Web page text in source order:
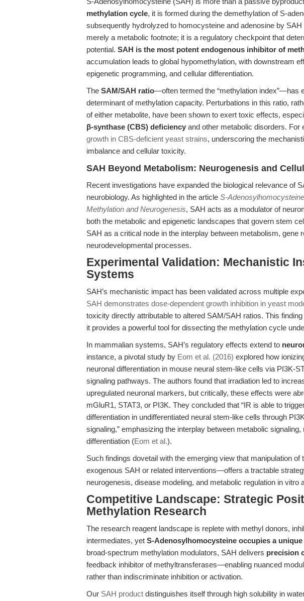
methylation cycle, it is formed during the demethylation of S-
subsequently hydrolyzed to homocysteine and adenosine by
merely a metabolic footnote; it is a regulatory checkpoint that
potential. SAH is the most potent endogenous inhibitor of
accumulation leads to global hypomethylation, with downstream
epigenetic programming, and cellular differentiation.
The SAM/SAH ratio—often termed the “methylation index”—has
determinant of methylation capacity. Perturbations in this ratio,
of either metabolite, have been shown to exert toxic effects,
β-synthase (CBS) deficiency and other metabolic disorders. For
growth in CBS-deficient yeast strains, underscoring the
imbalance and cellular toxicity.
SAH Beyond Metabolism: Neurogenesis and
Recent investigations have expanded the biological relevance of
neurobiology. As highlighted in the article S-
Methylation and Neurogenesis, SAH acts as a modulator of
both the metabolic and epigenetic landscapes that govern stem
SAH as a critical node in the interplay between metabolism, gene
neurodevelopmental processes.
Experimental Validation: Mechanistic
Systems
SAH’s mechanistic impact has been validated across multiple
SAH demonstrates dose-dependent growth inhibition in yeast
toxicity directly attributable to altered SAM/SAH ratios. This
it provides a powerful tool for dissecting the methylation cycle
In mammalian systems, SAH’s regulatory effects extend to
instance, a pivotal study by Eom et al. (2016) explored how
neuronal differentiation in mouse neural stem-like cells via PI3K-
signaling pathways. The authors found that irradiation led to
upregulated neuronal markers, but critically, these effects were
mGluR1, STAT3, or PI3K. They concluded that “IR is able to
differentiation in undifferentiated neural stem-like cells through
signaling,” emphasizing the interplay between metabolic
differentiation (Eom et al.).
Such findings dovetail with the emerging view that manipulation
exogenous SAH or related interventions—offers a tractable
neurogenesis, disease modeling, and metabolic regulation in vitro
Competitive Landscape: Strategic
Methylation Research
The research reagent landscape is replete with methyl donors,
intermediates, yet S-Adenosylhomocysteine occupies a
broad-spectrum methylation modulators, SAH delivers precision
feedback inhibitor of methyltransferases—enabling nuanced
rather than indiscriminate inhibition or activation.
Our SAH product distinguishes itself through high solubility in